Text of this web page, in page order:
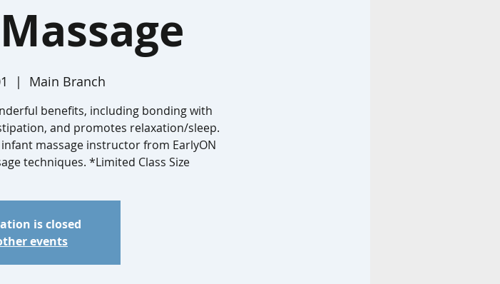
  |
Main Branch
benefits, including bonding with
and promotes relaxation/sleep.
infant massage instructor from EarlyON
techniques. *Limited Class Size
is closed
events